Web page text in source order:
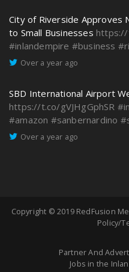
City of Riverside Approves
to Small Businesses https://
#inlandempire #business
Over a year ago
SBD International Airport
https://t.co/gVJHgGphSR
#amazon #sanbernardino
Over a year ago
Copyright © 2019 RedFusion
Policy/
Partner And
Jobs in the